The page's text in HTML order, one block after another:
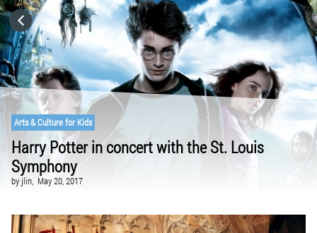
Arts & Culture for Kids
Harry Potter in concert with the St. Louis
Symphony
by jlin, May 20, 2017
HOME
CATEGORIES